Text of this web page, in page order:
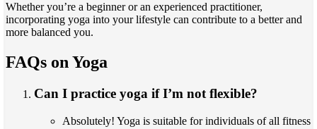
Whether you’re a beginner or an experienced practitioner,
incorporating yoga into your lifestyle can contribute to a better and
more balanced you.
FAQs on Yoga
Can I practice yoga if I’m not flexible?
Absolutely! Yoga is suitable for individuals of all fitness